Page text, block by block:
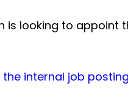
is looking to appoint
the internal job